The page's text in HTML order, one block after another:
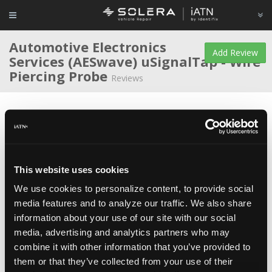
This website uses cookies
We use cookies to personalize content, to provide social
media features and to analyze our traffic. We also share
information about your use of our site with our social
media, advertising and analytics partners who may
combine it with other information that you’ve provided to
them or that they’ve collected from your use of their
Add Review
Automotive Electronics
Services (AESwave) uSignalTap - Wire
Piercing Probe Reviews
Matthew Shanahan Educator/Instructor/Technician
at College of DuPage
Mar 26, 2016 The probes are very low profile and don't require any
adapters for the use with shrouded scope or meter leads. The price
is great for this product as well.
(iATN Note: At the time of review, this product was titled "